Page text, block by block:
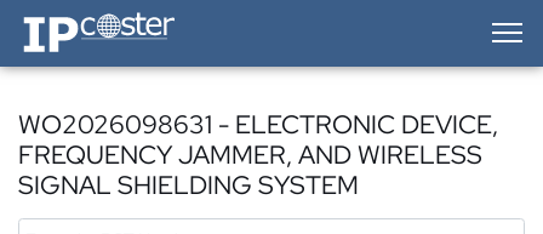
IP-Coster — Home
WO2026098631 - ELECTRONIC DEVICE,
FREQUENCY JAMMER, AND WIRELESS
SIGNAL SHIELDING SYSTEM